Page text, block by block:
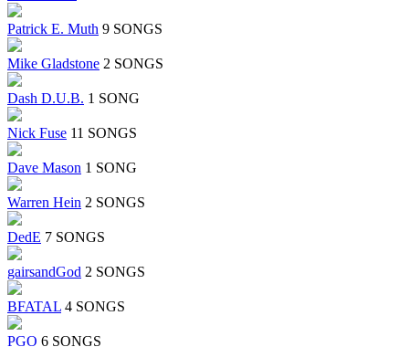
Patrick E. Muth 9 SONGS
Mike Gladstone 2 SONGS
Dash D.U.B. 1 SONG
Nick Fuse 11 SONGS
Dave Mason 1 SONG
Warren Hein 2 SONGS
DedE 7 SONGS
gairsandGod 2 SONGS
BFATAL 4 SONGS
PGO 6 SONGS